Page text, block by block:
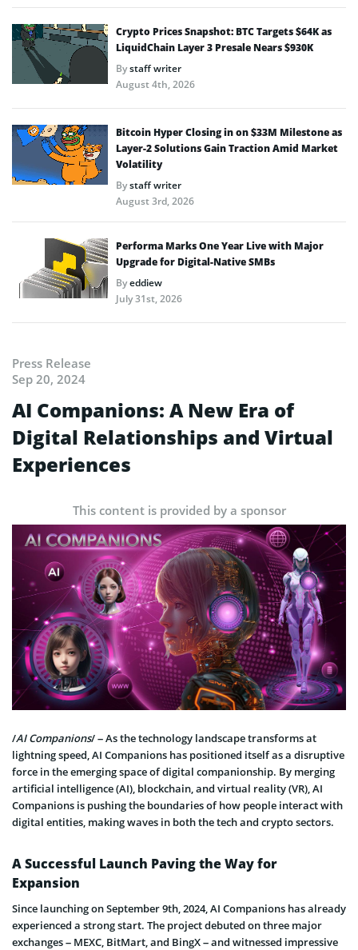
Crypto Prices Snapshot: BTC Targets $64K as
LiquidChain Layer 3 Presale Nears $930K
Bystaff writer
August 4th, 2026
Bitcoin Hyper Closing in on $33M Milestone as
Layer-2 Solutions Gain Traction Amid Market
Volatility
Bystaff writer
August 3rd, 2026
Performa Marks One Year Live with Major
Upgrade for Digital-Native SMBs
Byeddiew
July 31st, 2026
Press Release
Sep 20, 2024
AI Companions: A New Era of
Digital Relationships and Virtual
Experiences
This content is provided by a sponsor
/AI Companions/ – As the technology landscape transforms at
lightning speed, AI Companions has positioned itself as a disruptive
force in the emerging space of digital companionship. By merging
artificial intelligence (AI), blockchain, and virtual reality (VR), AI
Companions is pushing the boundaries of how people interact with
digital entities, making waves in both the tech and crypto sectors.
A Successful Launch Paving the Way for
Expansion
Since launching on September 9th, 2024, AI Companions has already
experienced a strong start. The project debuted on three major
exchanges – MEXC, BitMart, and BingX – and witnessed impressive